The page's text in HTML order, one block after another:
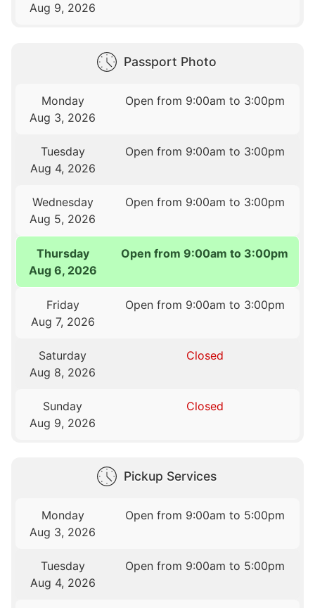
Aug 9, 2026
Passport Photo
Monday
Aug 3, 2026
Open from 9:00am to 3:00pm
Tuesday
Aug 4, 2026
Open from 9:00am to 3:00pm
Wednesday
Aug 5, 2026
Open from 9:00am to 3:00pm
Thursday
Aug 6, 2026
Open from 9:00am to 3:00pm
Friday
Aug 7, 2026
Open from 9:00am to 3:00pm
Saturday
Aug 8, 2026
Closed
Sunday
Aug 9, 2026
Closed
Pickup Services
Monday
Aug 3, 2026
Open from 9:00am to 5:00pm
Tuesday
Aug 4, 2026
Open from 9:00am to 5:00pm